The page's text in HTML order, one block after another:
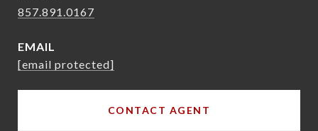
857.891.0167
EMAIL
[email protected]
CONTACT AGENT